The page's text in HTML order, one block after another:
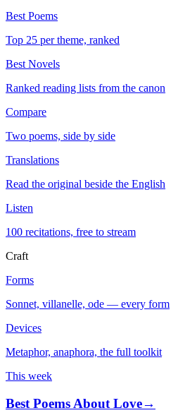
Best Poems
Top 25 per theme, ranked
Best Novels
Ranked reading lists from the canon
Compare
Two poems, side by side
Translations
Read the original beside the English
Listen
100 recitations, free to stream
Craft
Forms
Sonnet, villanelle, ode — every form
Devices
Metaphor, anaphora, the full toolkit
This week
Best Poems About Love→